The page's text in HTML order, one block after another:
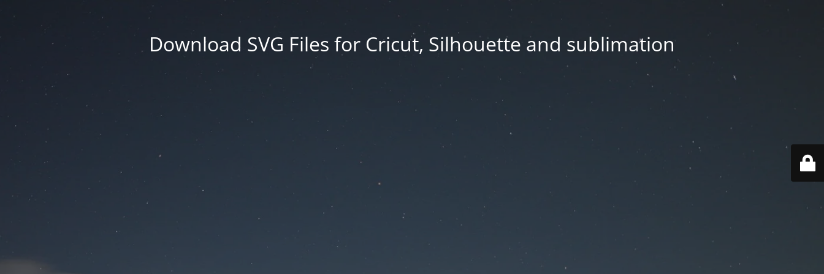
Download SVG Files for Cricut, Silhouette and sublimation